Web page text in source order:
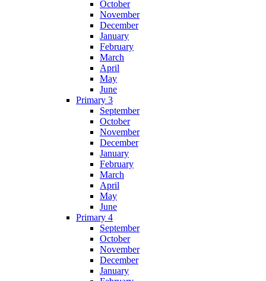
October
November
December
January
February
March
April
May
June
Primary 3
September
October
November
December
January
February
March
April
May
June
Primary 4
September
October
November
December
January